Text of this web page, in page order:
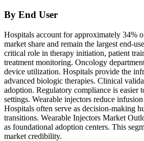
By End User
Hospitals account for approximately 34%
market share and remain the largest end-
critical role in therapy initiation, patient
treatment monitoring. Oncology
device utilization. Hospitals provide the
advanced biologic therapies. Clinical
adoption. Regulatory compliance is easier
settings. Wearable injectors reduce
Hospitals often serve as decision-making
transitions. Wearable Injectors Market
as foundational adoption centers. This
market credibility.